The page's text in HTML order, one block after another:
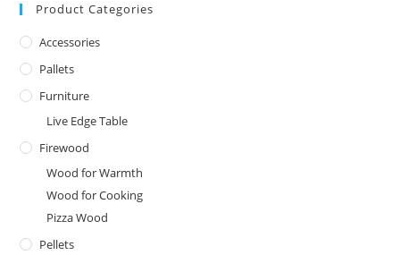
Product Categories
Accessories
Pallets
Furniture
Live Edge Table
Firewood
Wood for Warmth
Wood for Cooking
Pizza Wood
Pellets